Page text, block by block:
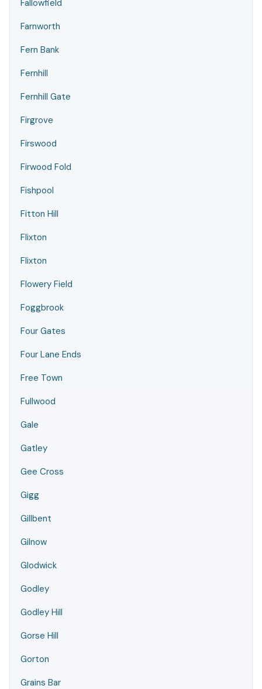
Fallowfield
Farnworth
Fern Bank
Fernhill
Fernhill Gate
Firgrove
Firswood
Firwood Fold
Fishpool
Fitton Hill
Flixton
Flixton
Flowery Field
Foggbrook
Four Gates
Four Lane Ends
Free Town
Fullwood
Gale
Gatley
Gee Cross
Gigg
Gillbent
Gilnow
Glodwick
Godley
Godley Hill
Gorse Hill
Gorton
Grains Bar